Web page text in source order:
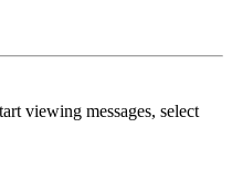
viewing messages, select